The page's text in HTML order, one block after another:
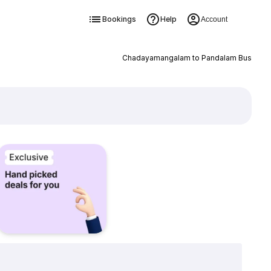
Bookings Help Account
Chadayamangalam to Pandalam Bus